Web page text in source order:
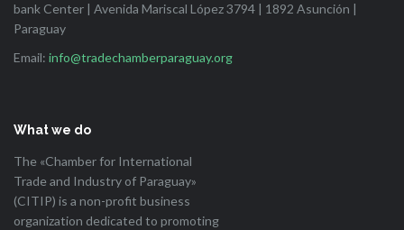
bank Center | Avenida Mariscal López 3794 | 1892 Asunción |
Paraguay
Email: info@tradechamberparaguay.org
What we do
The «Chamber for International
Trade and Industry of Paraguay»
(CITIP) is a non-profit business
organization dedicated to promoting